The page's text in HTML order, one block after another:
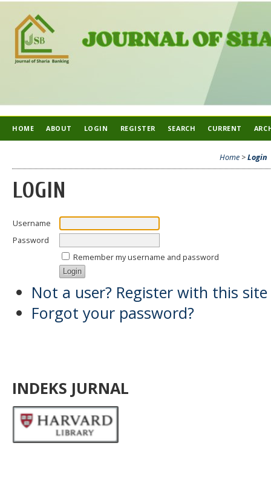
HOME ABOUT LOGIN REGISTER SEARCH CURRENT
Home >Login
LOGIN
Username
Password
Remember my username and password
Not a user? Register with this site
Forgot your password?
INDEKS JURNAL